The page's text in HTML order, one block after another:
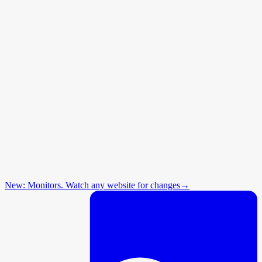
New: Monitors. Watch any website for changes→